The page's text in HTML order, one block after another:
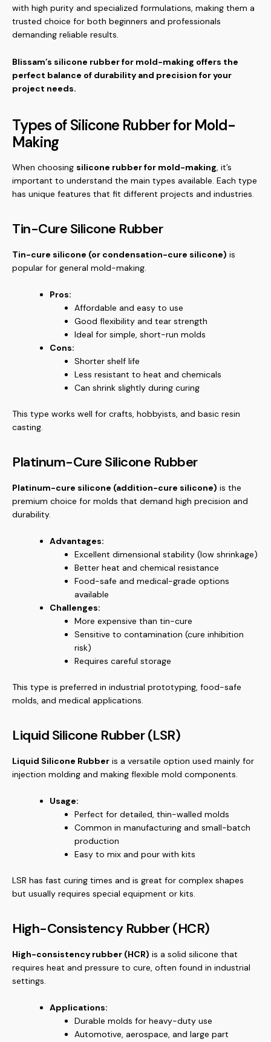
with high purity and specialized formulations, making them a
trusted choice for both beginners and professionals
demanding reliable results.
Blissam’s silicone rubber for mold-making offers the
perfect balance of durability and precision for your
project needs.
Types of Silicone Rubber for Mold-
Making
When choosing silicone rubber for mold-making, it’s
important to understand the main types available. Each type
has unique features that fit different projects and industries.
Tin-Cure Silicone Rubber
Tin-cure silicone (or condensation-cure silicone) is
popular for general mold-making.
Pros:
Affordable and easy to use
Good flexibility and tear strength
Ideal for simple, short-run molds
Cons:
Shorter shelf life
Less resistant to heat and chemicals
Can shrink slightly during curing
This type works well for crafts, hobbyists, and basic resin
casting.
Platinum-Cure Silicone Rubber
Platinum-cure silicone (addition-cure silicone) is the
premium choice for molds that demand high precision and
durability.
Advantages:
Excellent dimensional stability (low shrinkage)
Better heat and chemical resistance
Food-safe and medical-grade options
available
Challenges:
More expensive than tin-cure
Sensitive to contamination (cure inhibition
risk)
Requires careful storage
This type is preferred in industrial prototyping, food-safe
molds, and medical applications.
Liquid Silicone Rubber (LSR)
Liquid Silicone Rubber is a versatile option used mainly for
injection molding and making flexible mold components.
Usage:
Perfect for detailed, thin-walled molds
Common in manufacturing and small-batch
production
Easy to mix and pour with kits
LSR has fast curing times and is great for complex shapes
but usually requires special equipment or kits.
High-Consistency Rubber (HCR)
High-consistency rubber (HCR) is a solid silicone that
requires heat and pressure to cure, often found in industrial
settings.
Applications:
Durable molds for heavy-duty use
Automotive, aerospace, and large part